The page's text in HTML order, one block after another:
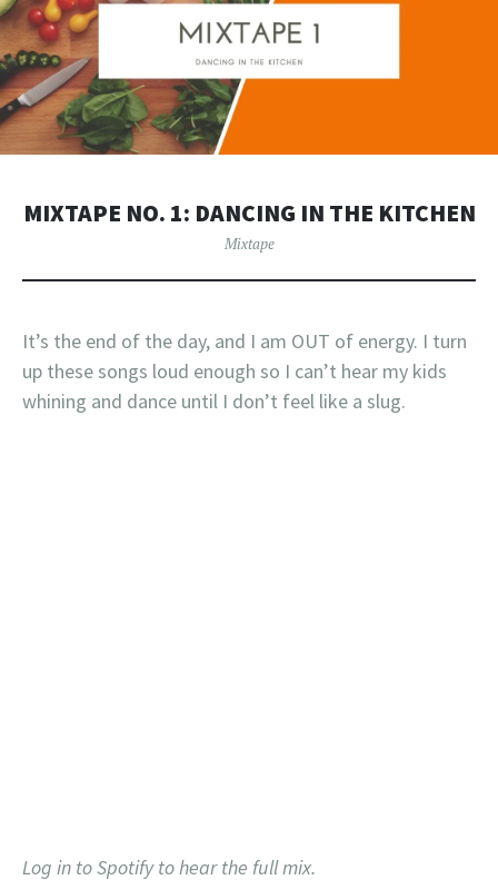
MIXTAPE NO. 1: DANCING IN THE KITCHEN
Mixtape
It’s the end of the day, and I am OUT of energy. I turn
up these songs loud enough so I can’t hear my kids
whining and dance until I don’t feel like a slug.
Log in to Spotify to hear the full mix.